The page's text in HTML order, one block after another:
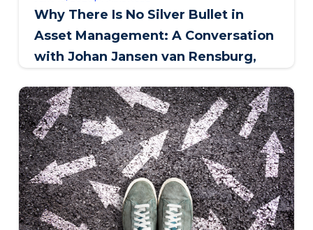
Why There Is No Silver Bullet in
Asset Management: A Conversation
with Johan Jansen van Rensburg,